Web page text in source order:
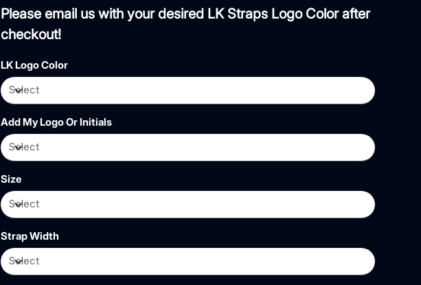
Please email us with your desired LK Straps Logo Color after
checkout!
LK Logo Color
Add My Logo Or Initials
Size
Strap Width